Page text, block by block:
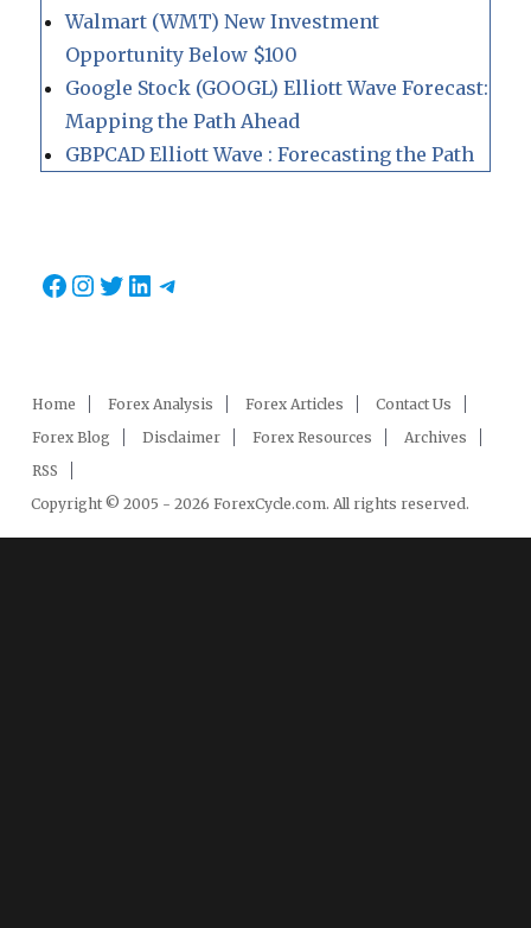
Walmart (WMT) New Investment
Opportunity Below $100
Google Stock (GOOGL) Elliott Wave Forecast:
Mapping the Path Ahead
GBPCAD Elliott Wave : Forecasting the Path
Facebook
Instagram
Twitter
LinkedIn
Telegram
Home Forex Analysis Forex Articles
Contact Us
Forex Blog
Disclaimer Forex Resources
Archives
RSS
Copyright © 2005 - 2026 ForexCycle.com. All rights reserved.